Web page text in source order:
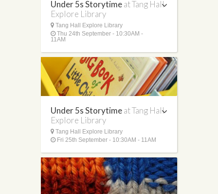
Under 5s Storytimeat Tang Hall
Explore Library
Tang Hall Explore Library
Thu 24th September - 10:30AM -
11AM
Under 5s Storytimeat Tang Hall
Explore Library
Tang Hall Explore Library
Fri 25th September - 10:30AM - 11AM